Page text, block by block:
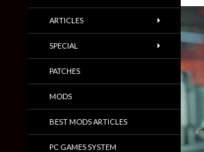
ARTICLES
SPECIAL
PATCHES
MODS
BEST MODS ARTICLES
PC GAMES SYSTEM